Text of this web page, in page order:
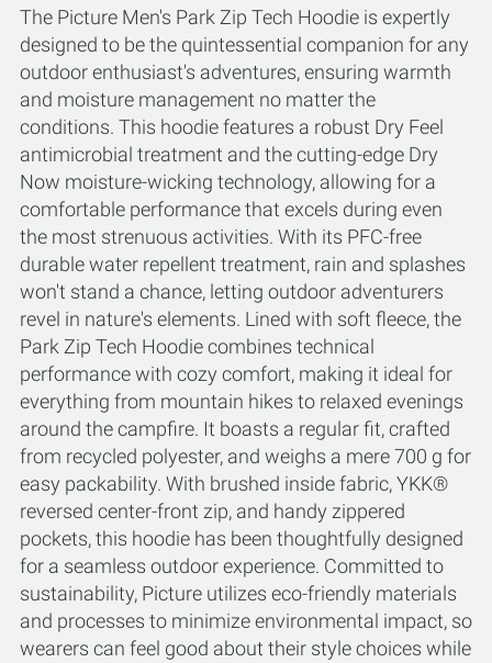
The Picture Men's Park Zip Tech Hoodie is expertly
designed to be the quintessential companion for any
outdoor enthusiast's adventures, ensuring warmth
and moisture management no matter the
conditions. This hoodie features a robust Dry Feel
antimicrobial treatment and the cutting-edge Dry
Now moisture-wicking technology, allowing for a
comfortable performance that excels during even
the most strenuous activities. With its PFC-free
durable water repellent treatment, rain and splashes
won't stand a chance, letting outdoor adventurers
revel in nature's elements. Lined with soft fleece, the
Park Zip Tech Hoodie combines technical
performance with cozy comfort, making it ideal for
everything from mountain hikes to relaxed evenings
around the campfire. It boasts a regular fit, crafted
from recycled polyester, and weighs a mere 700 g for
easy packability. With brushed inside fabric, YKK®
reversed center-front zip, and handy zippered
pockets, this hoodie has been thoughtfully designed
for a seamless outdoor experience. Committed to
sustainability, Picture utilizes eco-friendly materials
and processes to minimize environmental impact, so
wearers can feel good about their style choices while